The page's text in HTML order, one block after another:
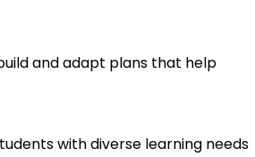
and adapt plans that help
with diverse learning needs